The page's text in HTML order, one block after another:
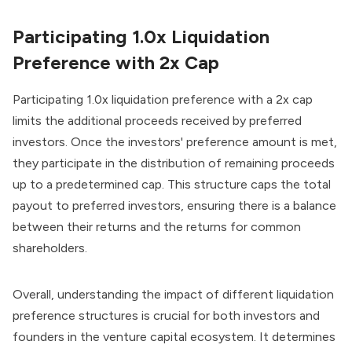
Participating 1.0x Liquidation
Preference with 2x Cap
Participating 1.0x liquidation preference with a 2x cap
limits the additional proceeds received by preferred
investors. Once the investors' preference amount is met,
they participate in the distribution of remaining proceeds
up to a predetermined cap. This structure caps the total
payout to preferred investors, ensuring there is a balance
between their returns and the returns for common
shareholders.
Overall, understanding the impact of different liquidation
preference structures is crucial for both investors and
founders in the venture capital ecosystem. It determines